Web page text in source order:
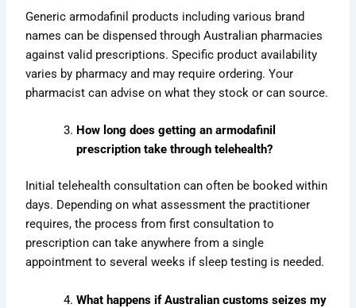
Generic armodafinil products including various brand
names can be dispensed through Australian pharmacies
against valid prescriptions. Specific product availability
varies by pharmacy and may require ordering. Your
pharmacist can advise on what they stock or can source.
How long does getting an armodafinil
prescription take through telehealth?
Initial telehealth consultation can often be booked within
days. Depending on what assessment the practitioner
requires, the process from first consultation to
prescription can take anywhere from a single
appointment to several weeks if sleep testing is needed.
What happens if Australian customs seizes my